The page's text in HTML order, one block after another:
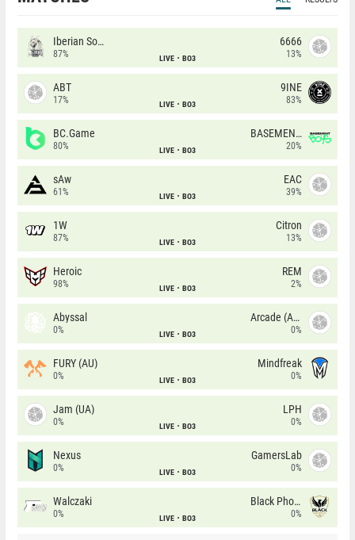
Iberian Soul
87% LIVE BO3
6666
13%
ABT
17% LIVE BO3
9INE
83%
BC.Game
80% LIVE BO3
BASEMENT BOYS
20%
sAw
61% LIVE BO3
EAC
39%
1W
87% LIVE BO3
Citron
13%
Heroic
98% LIVE BO3
REM
2%
Abyssal
0% LIVE BO3
Arcade (AU)
0%
FURY (AU)
0% LIVE BO3
Mindfreak
0%
Jam (UA)
0% LIVE BO3
LPH
0%
Nexus
0% LIVE BO3
GamersLab
0%
Walczaki
0% LIVE BO3
Black Phoenix
0%